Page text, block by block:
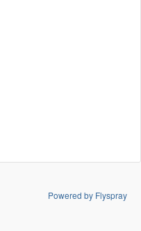
Powered by Flyspray